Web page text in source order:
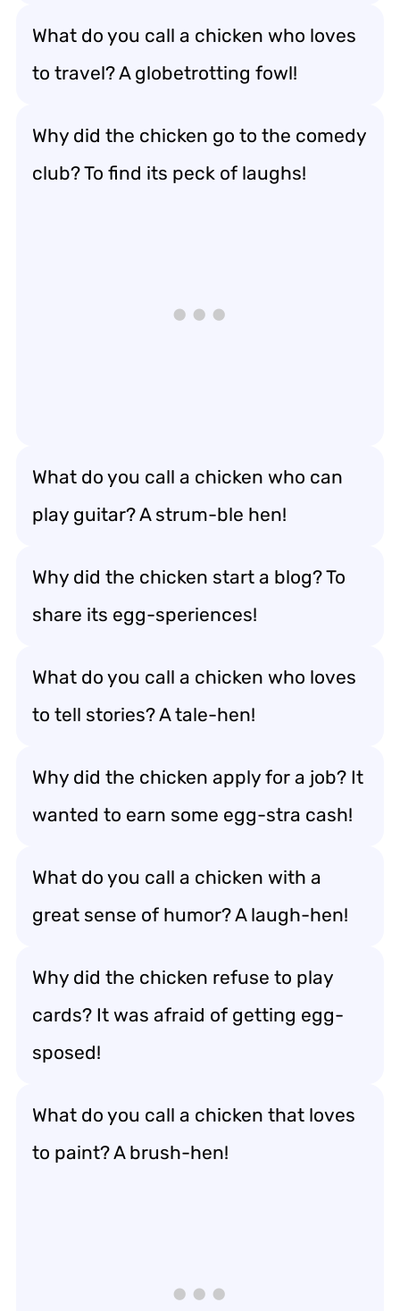
What do you call a chicken who loves
to travel? A globetrotting fowl!
Why did the chicken go to the comedy
club? To find its peck of laughs!
What do you call a chicken who can
play guitar? A strum-ble hen!
Why did the chicken start a blog? To
share its egg-speriences!
What do you call a chicken who loves
to tell stories? A tale-hen!
Why did the chicken apply for a job? It
wanted to earn some egg-stra cash!
What do you call a chicken with a
great sense of humor? A laugh-hen!
Why did the chicken refuse to play
cards? It was afraid of getting egg-
sposed!
What do you call a chicken that loves
to paint? A brush-hen!